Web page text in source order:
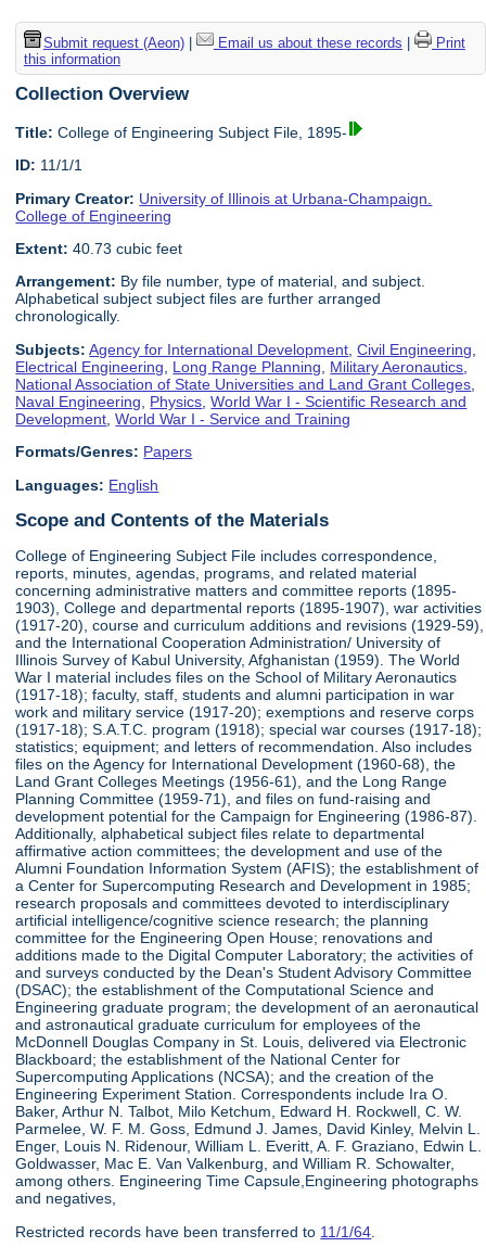
Submit request (Aeon)| Email us about these records |
Print
this information
Collection Overview
Title: College of Engineering Subject File, 1895-
ID: 11/1/1
Primary Creator: University of Illinois at Urbana-Champaign.
College of Engineering
Extent: 40.73 cubic feet
Arrangement: By file number, type of material, and subject.
Alphabetical subject subject files are further arranged
chronologically.
Subjects: Agency for International Development ,Civil Engineering
Electrical Engineering
Long Range Planning Military Aeronautics
National Association of State Universities and Land Grant Colleges
Naval Engineering
Physics ,World War I - Scientific Research and
Development ,World War I - Service and Training
Formats/Genres: Papers
Languages: English
Scope and Contents of the Materials
College of Engineering Subject File includes correspondence,
reports, minutes, agendas, programs, and related material
concerning administrative matters and committee reports (1895-
1903), College and departmental reports (1895-1907), war activities
(1917-20), course and curriculum additions and revisions (1929-59),
and the International Cooperation Administration/ University of
Illinois Survey of Kabul University, Afghanistan (1959). The World
War I material includes files on the School of Military Aeronautics
(1917-18); faculty, staff, students and alumni participation in war
work and military service (1917-20); exemptions and reserve corps
(1917-18); S.A.T.C. program (1918); special war courses (1917-18);
statistics; equipment; and letters of recommendation. Also includes
files on the Agency for International Development (1960-68), the
Land Grant Colleges Meetings (1956-61), and the Long Range
Planning Committee (1959-71), and files on fund-raising and
development potential for the Campaign for Engineering (1986-87).
Additionally, alphabetical subject files relate to departmental
affirmative action committees; the development and use of the
Alumni Foundation Information System (AFIS); the establishment of
a Center for Supercomputing Research and Development in 1985;
research proposals and committees devoted to interdisciplinary
artificial intelligence/cognitive science research; the planning
committee for the Engineering Open House; renovations and
additions made to the Digital Computer Laboratory; the activities of
and surveys conducted by the Dean's Student Advisory Committee
(DSAC); the establishment of the Computational Science and
Engineering graduate program; the development of an aeronautical
and astronautical graduate curriculum for employees of the
McDonnell Douglas Company in St. Louis, delivered via Electronic
Blackboard; the establishment of the National Center for
Supercomputing Applications (NCSA); and the creation of the
Engineering Experiment Station. Correspondents include Ira O.
Baker, Arthur N. Talbot, Milo Ketchum, Edward H. Rockwell, C. W.
Parmelee, W. F. M. Goss, Edmund J. James, David Kinley, Melvin L.
Enger, Louis N. Ridenour, William L. Everitt, A. F. Graziano, Edwin L.
Goldwasser, Mac E. Van Valkenburg, and William R. Schowalter,
among others. Engineering Time Capsule,Engineering photographs
and negatives,
Restricted records have been transferred to 11/1/64